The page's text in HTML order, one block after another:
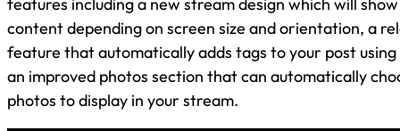
content depending on screen size and orientation, a
feature that automatically adds tags to your post
an improved photos section that can automatically
photos to display in your stream.